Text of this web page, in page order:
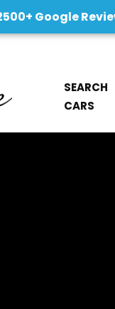
Google
SEARCH
CARS